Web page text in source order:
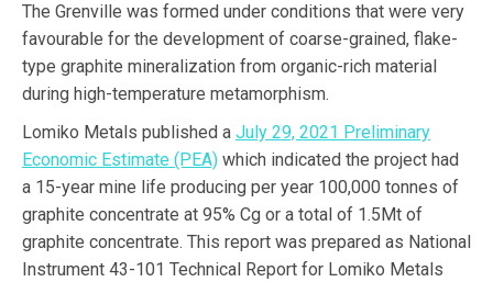
The Grenville was formed under conditions that were very
favourable for the development of coarse-grained, flake-
type graphite mineralization from organic-rich material
during high-temperature metamorphism.
Lomiko Metals published a July 29, 2021 Preliminary
Economic Estimate (PEA) which indicated the project had
a 15-year mine life producing per year 100,000 tonnes of
graphite concentrate at 95% Cg or a total of 1.5Mt of
graphite concentrate. This report was prepared as National
Instrument 43-101 Technical Report for Lomiko Metals